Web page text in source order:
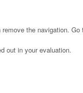
the navigation.
out in your evaluation.